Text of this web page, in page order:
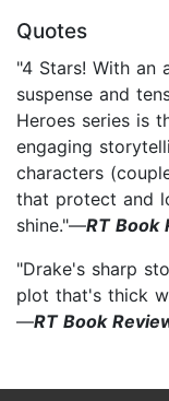
Quotes
"4 Stars! With
suspense and
Heroes series is
engaging
characters
that protect and
shine."—RT Book
"Drake's sharp
plot that's thick
—RT Book